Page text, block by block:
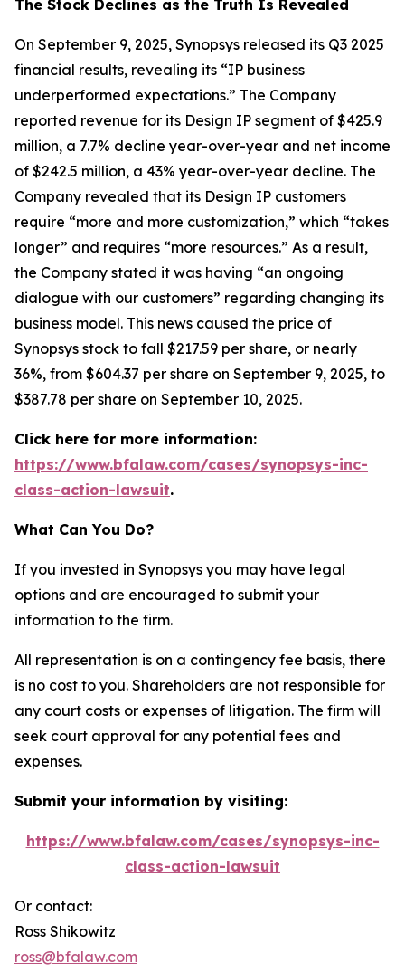
The Stock Declines as the Truth Is Revealed
On September 9, 2025, Synopsys released its Q3 2025
financial results, revealing its “IP business
underperformed expectations.” The Company
reported revenue for its Design IP segment of $425.9
million, a 7.7% decline year-over-year and net income
of $242.5 million, a 43% year-over-year decline. The
Company revealed that its Design IP customers
require “more and more customization,” which “takes
longer” and requires “more resources.” As a result,
the Company stated it was having “an ongoing
dialogue with our customers” regarding changing its
business model. This news caused the price of
Synopsys stock to fall $217.59 per share, or nearly
36%, from $604.37 per share on September 9, 2025, to
$387.78 per share on September 10, 2025.
Click here for more information:
https://www.bfalaw.com/cases/synopsys-inc-
class-action-lawsuit.
What Can You Do?
If you invested in Synopsys you may have legal
options and are encouraged to submit your
information to the firm.
All representation is on a contingency fee basis, there
is no cost to you. Shareholders are not responsible for
any court costs or expenses of litigation. The firm will
seek court approval for any potential fees and
expenses.
Submit your information by visiting:
https://www.bfalaw.com/cases/synopsys-inc-
class-action-lawsuit
Or contact:
Ross Shikowitz
ross@bfalaw.com